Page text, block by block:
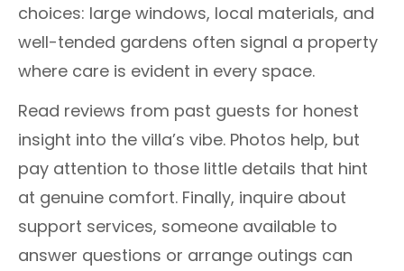
choices: large windows, local materials, and
well-tended gardens often signal a property
where care is evident in every space.
Read reviews from past guests for honest
insight into the villa’s vibe. Photos help, but
pay attention to those little details that hint
at genuine comfort. Finally, inquire about
support services, someone available to
answer questions or arrange outings can